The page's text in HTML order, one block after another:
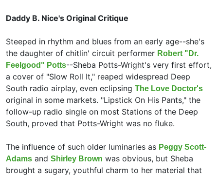
Daddy B. Nice's Original Critique
Steeped in rhythm and blues from an early age--she's
the daughter of chitlin' circuit performer Robert "Dr.
Feelgood" Potts--Sheba Potts-Wright's very first effort,
a cover of "Slow Roll It," reaped widespread Deep
South radio airplay, even eclipsing The Love Doctor's
original in some markets. "Lipstick On His Pants," the
follow-up radio single on most Stations of the Deep
South, proved that Potts-Wright was no fluke.
The influence of such older luminaries as Peggy Scott-
Adams and Shirley Brown was obvious, but Sheba
brought a sugary, youthful charm to her material that